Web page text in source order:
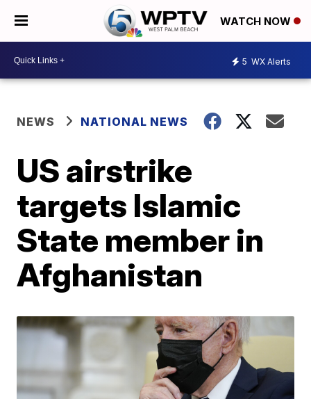
WATCH NOW
5 WX Alerts
NEWS NATIONAL NEWS
US airstrike
targets Islamic
State member in
Afghanistan